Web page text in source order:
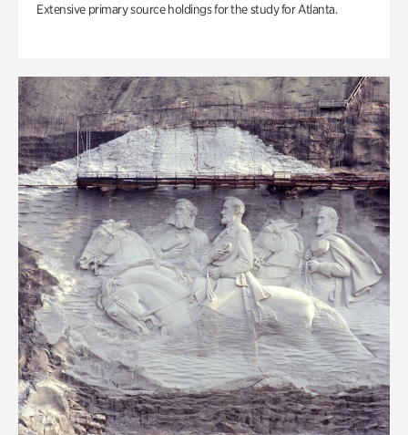
Extensive primary source holdings for the study for Atlanta.